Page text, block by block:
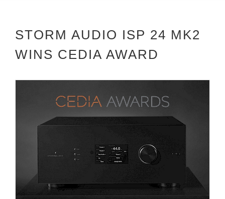
STORM AUDIO ISP 24 MK2
WINS CEDIA AWARD